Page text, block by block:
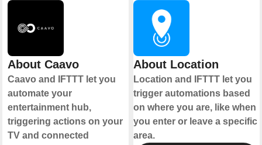
About Caavo
Caavo and IFTTT let you
automate your
entertainment hub,
triggering actions on your
TV and connected
About Location
Location and IFTTT let you
trigger automations based
on where you are, like when
you enter or leave a specific
area.